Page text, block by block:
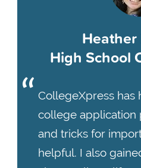
High School
CollegeXpress has
college application
and tricks for
helpful. I also